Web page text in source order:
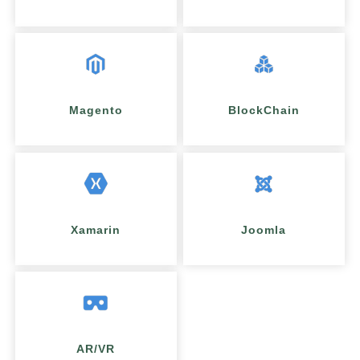
Magento BlockChain
Xamarin Joomla
AR/VR